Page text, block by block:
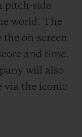
pitch-side
world. The
on-screen
and time.
will also
via the iconic